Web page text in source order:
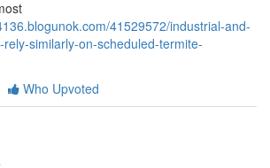
41529572/industrial-and-
similarly-on-scheduled-termite-
Who Upvoted